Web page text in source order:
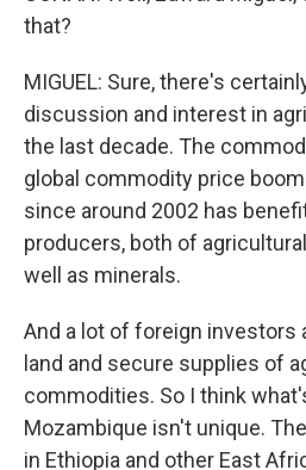
that?
MIGUEL: Sure, there's
discussion and interest in
the last decade. The
global commodity price
since around 2002 has
producers, both of
well as minerals.
And a lot of foreign investors
land and secure supplies of
commodities. So I think
Mozambique isn't unique.
in Ethiopia and other East